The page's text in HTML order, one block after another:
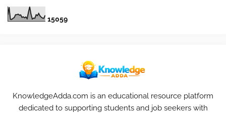
15059
KnowledgeAdda.com is an educational resource platform
dedicated to supporting students and job seekers with